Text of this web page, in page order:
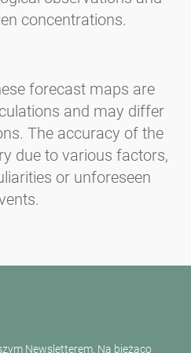
concentrations.
forecast maps are
and may differ
The accuracy of the
due to various factors,
or unforeseen
Newsletterem. Na bieżąco